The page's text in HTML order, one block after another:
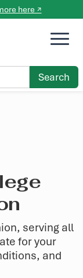
here ↗
serving all
for your
and